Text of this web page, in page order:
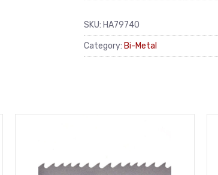
SKU: HA79740
Category: Bi-Metal